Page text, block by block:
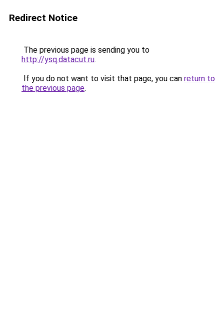
Redirect Notice
The previous page is sending you to
http://ysq.datacut.ru.
If you do not want to visit that page, you can return to
the previous page.